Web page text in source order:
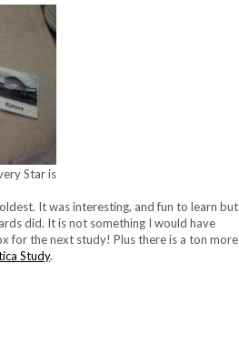
Star is
It was interesting, and fun to learn but
did. It is not something I would have
for the next study! Plus there is a ton more
Study.